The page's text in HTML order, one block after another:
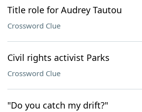
Title role for Audrey Tautou
Crossword Clue
Civil rights activist Parks
Crossword Clue
"Do you catch my drift?"